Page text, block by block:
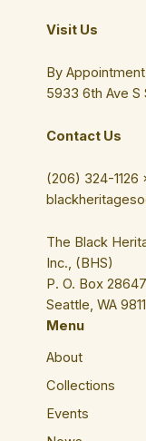
Visit Us
By
5933 6th Ave S
Contact Us
(206) 324-1126
The Black
Inc., (BHS)
P. O. Box 28647
Seattle, WA
Menu
About
Collections
Events